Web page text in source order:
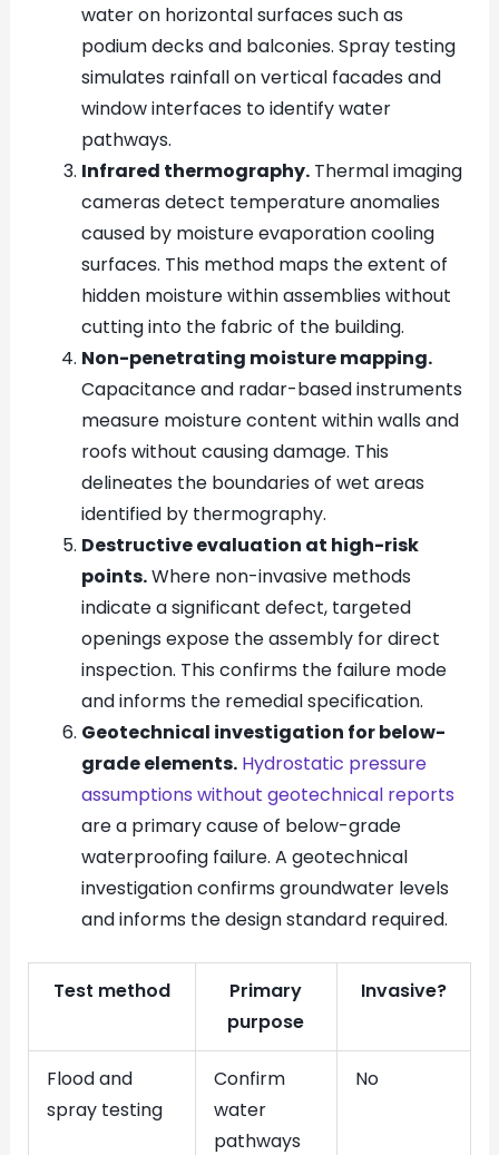
water on horizontal surfaces such as
podium decks and balconies. Spray testing
simulates rainfall on vertical facades and
window interfaces to identify water
pathways.
Infrared thermography.Thermal imaging
cameras detect temperature anomalies
caused by moisture evaporation cooling
surfaces. This method maps the extent of
hidden moisture within assemblies without
cutting into the fabric of the building.
Non-penetrating moisture mapping.
Capacitance and radar-based instruments
measure moisture content within walls and
roofs without causing damage. This
delineates the boundaries of wet areas
identified by thermography.
Destructive evaluation at high-risk
points.Where non-invasive methods
indicate a significant defect, targeted
openings expose the assembly for direct
inspection. This confirms the failure mode
and informs the remedial specification.
Geotechnical investigation for below-
grade elements. Hydrostatic pressure
assumptions without geotechnical reports
are a primary cause of below-grade
waterproofing failure. A geotechnical
investigation confirms groundwater levels
and informs the design standard required.
Test method
Primary
purpose
Invasive?
Flood and
spray testing
Confirm
water
pathways
No